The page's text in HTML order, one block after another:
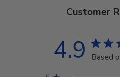
Customer
4.9 Based